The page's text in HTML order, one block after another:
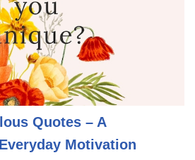
Quotes – A
Motivation